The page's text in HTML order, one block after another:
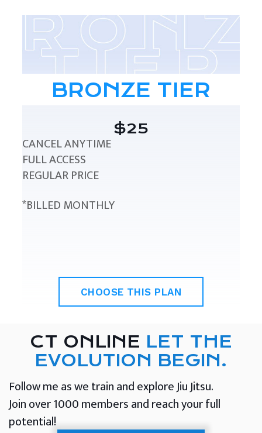
BRONZE TIER
$25
CANCEL ANYTIME
FULL ACCESS
REGULAR PRICE
*BILLED MONTHLY
CHOOSE THIS PLAN
CT ONLINE LET THE
EVOLUTION BEGIN.
Follow me as we train and explore Jiu Jitsu.
Join over 1000 members and reach your full
potential!